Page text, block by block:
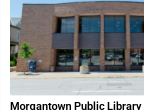
Morgantown Public Library